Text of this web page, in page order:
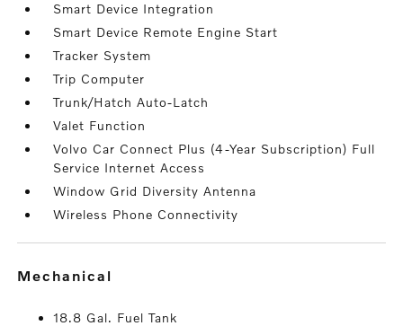
Smart Device Integration
Smart Device Remote Engine Start
Tracker System
Trip Computer
Trunk/Hatch Auto-Latch
Valet Function
Volvo Car Connect Plus (4-Year Subscription) Full
Service Internet Access
Window Grid Diversity Antenna
Wireless Phone Connectivity
mechanical
18.8 Gal. Fuel Tank